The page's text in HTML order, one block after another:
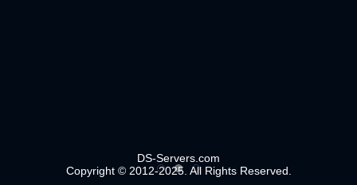
DS-Servers.com
Copyright © 2012-2025. All Rights Reserved.